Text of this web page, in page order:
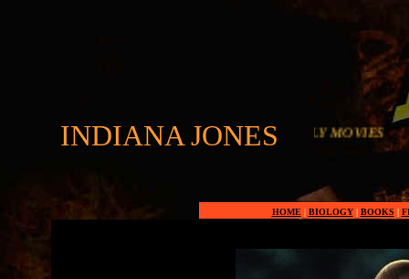
INDIANA JONES
HOME | BIOLOGY | BOOKS |